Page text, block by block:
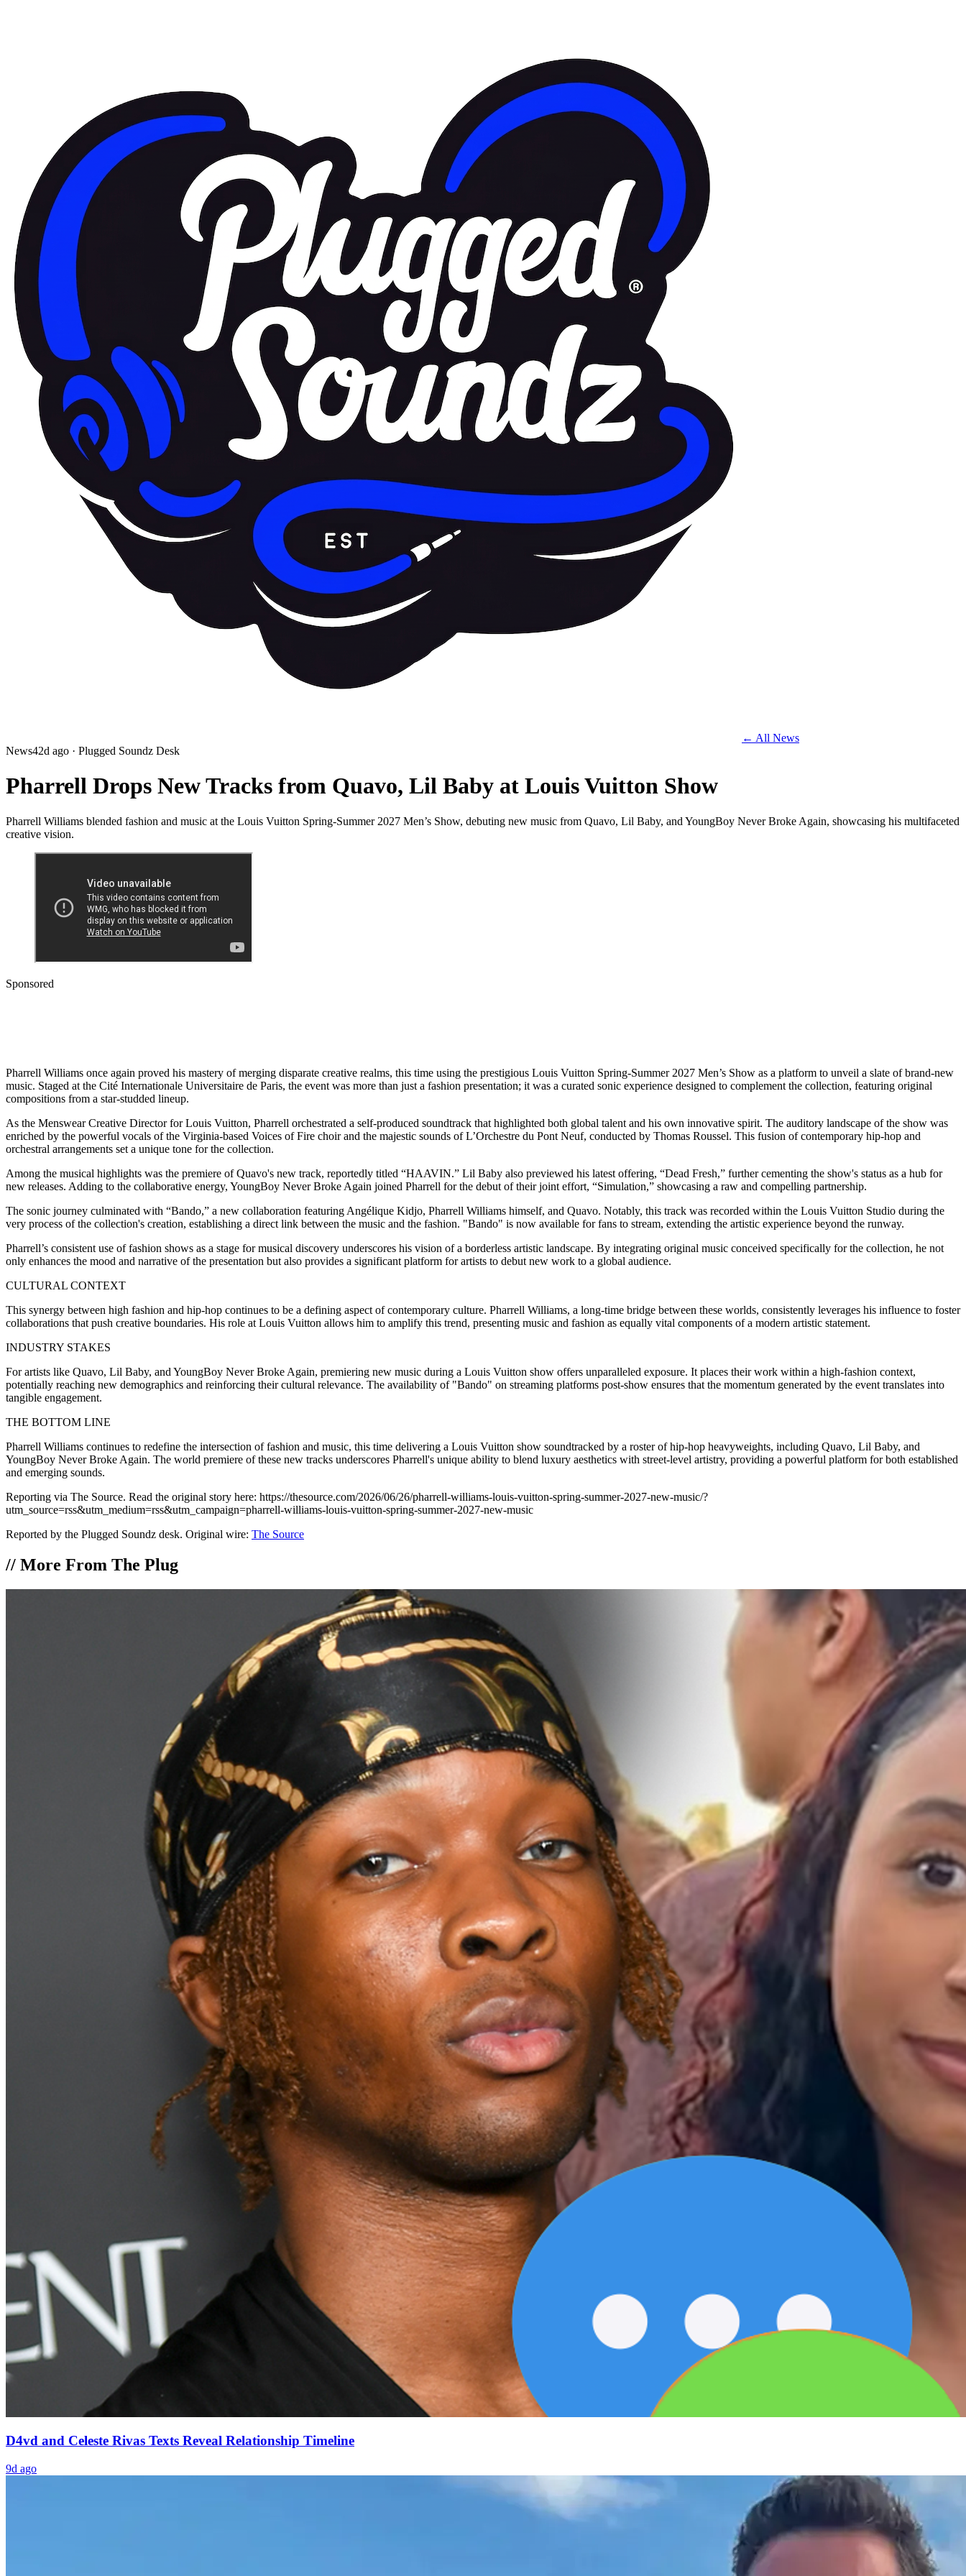
← All News
News42d ago · Plugged Soundz Desk
Pharrell Drops New Tracks from Quavo, Lil Baby at Louis Vuitton Show
Pharrell Williams blended fashion and music at the Louis Vuitton Spring-Summer 2027 Men’s Show, debuting new music from Quavo, Lil Baby, and YoungBoy Never Broke Again, showcasing his multifaceted
creative vision.
Sponsored
Pharrell Williams once again proved his mastery of merging disparate creative realms, this time using the prestigious Louis Vuitton Spring-Summer 2027 Men’s Show as a platform to unveil a slate of brand-new
music. Staged at the Cité Internationale Universitaire de Paris, the event was more than just a fashion presentation; it was a curated sonic experience designed to complement the collection, featuring original
compositions from a star-studded lineup.
As the Menswear Creative Director for Louis Vuitton, Pharrell orchestrated a self-produced soundtrack that highlighted both global talent and his own innovative spirit. The auditory landscape of the show was
enriched by the powerful vocals of the Virginia-based Voices of Fire choir and the majestic sounds of L’Orchestre du Pont Neuf, conducted by Thomas Roussel. This fusion of contemporary hip-hop and
orchestral arrangements set a unique tone for the collection.
Among the musical highlights was the premiere of Quavo's new track, reportedly titled “HAAVIN.” Lil Baby also previewed his latest offering, “Dead Fresh,” further cementing the show's status as a hub for
new releases. Adding to the collaborative energy, YoungBoy Never Broke Again joined Pharrell for the debut of their joint effort, “Simulation,” showcasing a raw and compelling partnership.
The sonic journey culminated with “Bando,” a new collaboration featuring Angélique Kidjo, Pharrell Williams himself, and Quavo. Notably, this track was recorded within the Louis Vuitton Studio during the
very process of the collection's creation, establishing a direct link between the music and the fashion. "Bando" is now available for fans to stream, extending the artistic experience beyond the runway.
Pharrell’s consistent use of fashion shows as a stage for musical discovery underscores his vision of a borderless artistic landscape. By integrating original music conceived specifically for the collection, he not
only enhances the mood and narrative of the presentation but also provides a significant platform for artists to debut new work to a global audience.
CULTURAL CONTEXT
This synergy between high fashion and hip-hop continues to be a defining aspect of contemporary culture. Pharrell Williams, a long-time bridge between these worlds, consistently leverages his influence to foster
collaborations that push creative boundaries. His role at Louis Vuitton allows him to amplify this trend, presenting music and fashion as equally vital components of a modern artistic statement.
INDUSTRY STAKES
For artists like Quavo, Lil Baby, and YoungBoy Never Broke Again, premiering new music during a Louis Vuitton show offers unparalleled exposure. It places their work within a high-fashion context,
potentially reaching new demographics and reinforcing their cultural relevance. The availability of "Bando" on streaming platforms post-show ensures that the momentum generated by the event translates into
tangible engagement.
THE BOTTOM LINE
Pharrell Williams continues to redefine the intersection of fashion and music, this time delivering a Louis Vuitton show soundtracked by a roster of hip-hop heavyweights, including Quavo, Lil Baby, and
YoungBoy Never Broke Again. The world premiere of these new tracks underscores Pharrell's unique ability to blend luxury aesthetics with street-level artistry, providing a powerful platform for both established
and emerging sounds.
Reporting via The Source. Read the original story here: https://thesource.com/2026/06/26/pharrell-williams-louis-vuitton-spring-summer-2027-new-music/?
utm_source=rss&utm_medium=rss&utm_campaign=pharrell-williams-louis-vuitton-spring-summer-2027-new-music
Reported by the Plugged Soundz desk. Original wire: The Source
// More From The Plug
D4vd and Celeste Rivas Texts Reveal Relationship Timeline
9d ago